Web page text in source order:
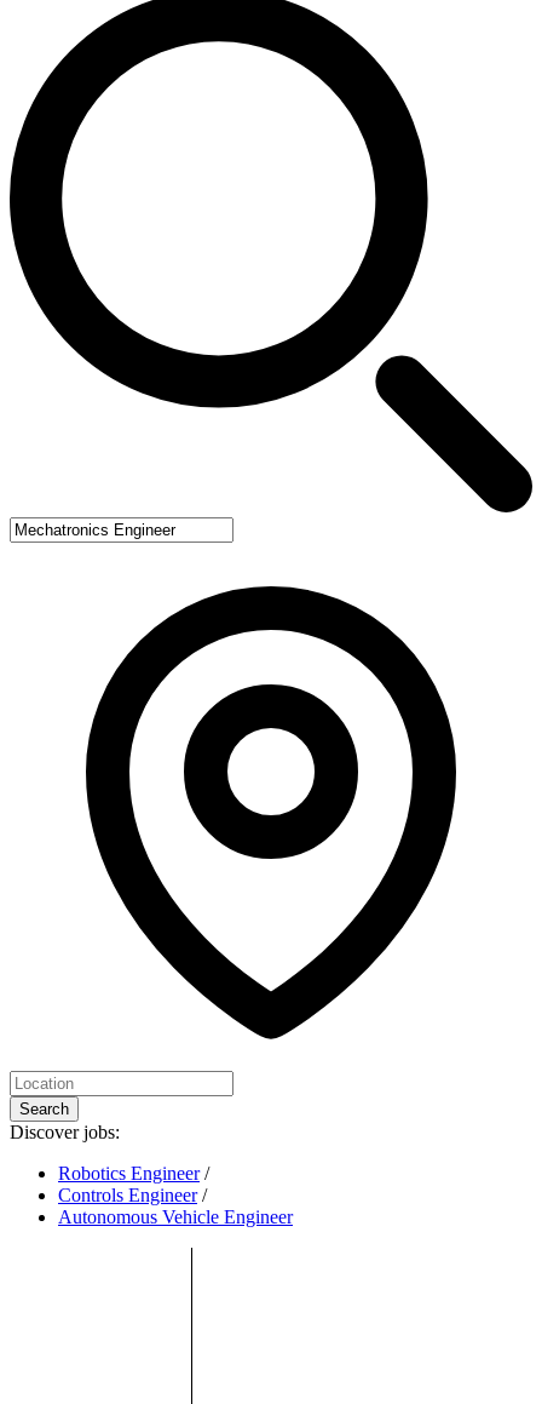
Search
Discover jobs:
Robotics Engineer /
Controls Engineer /
Autonomous Vehicle Engineer